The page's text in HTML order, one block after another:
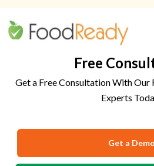
Free
Get a Free Consultation With Our
Experts
Get a Demo